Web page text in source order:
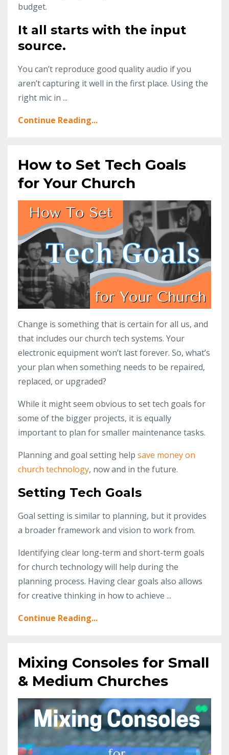
budget.
It all starts with the input
source.
You can’t reproduce good quality audio if you
aren’t capturing it well in the first place. Using the
right mic in ...
Continue Reading...
How to Set Tech Goals
for Your Church
Change is something that is certain for all us, and
that includes our church tech systems. Your
electronic equipment won’t last forever. So, what’s
your plan when something needs to be repaired,
replaced, or upgraded?
While it might seem obvious to set tech goals for
some of the bigger projects, it is equally
important to plan for smaller maintenance tasks.
Planning and goal setting help save money on
church technology, now and in the future.
Setting Tech Goals
Goal setting is similar to planning, but it provides
a broader framework and vision to work from.
Identifying clear long-term and short-term goals
for church technology will help during the
planning process. Having clear goals also allows
for creative thinking in how to achieve ...
Continue Reading...
Mixing Consoles for Small
& Medium Churches